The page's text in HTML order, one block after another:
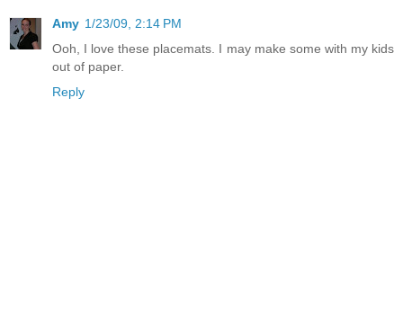
Amy 1/23/09, 2:14 PM
Ooh, I love these placemats. I may make some with my kids
out of paper.
Reply